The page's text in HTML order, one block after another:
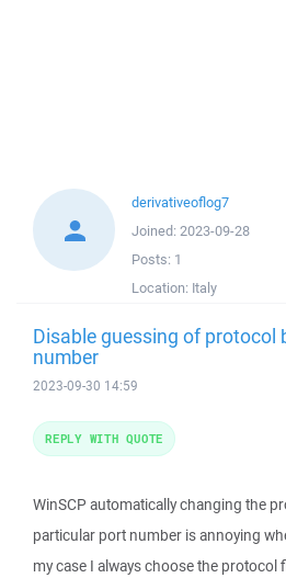
derivativeoflog7
Joined: 2023-09-28
Posts: 1
Location: Italy
Disable guessing of protocol
number
2023-09-30 14:59
WinSCP automatically changing the
particular port number is annoying
my case I always choose the protocol
REPLY WITH QUOTE